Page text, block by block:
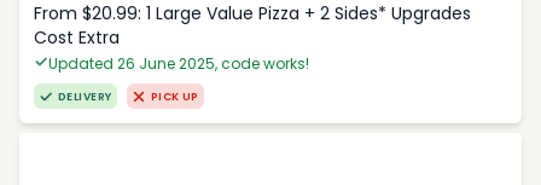
From $20.99: 1 Large Value Pizza + 2 Sides* Upgrades
Cost Extra
Updated 26 June 2025, code works!
DELIVERY PICK UP